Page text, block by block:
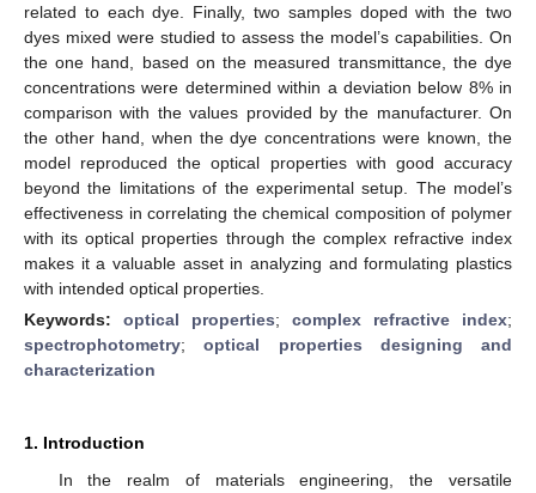
related to each dye. Finally, two samples doped with the two
dyes mixed were studied to assess the model’s capabilities. On
the one hand, based on the measured transmittance, the dye
concentrations were determined within a deviation below 8% in
comparison with the values provided by the manufacturer. On
the other hand, when the dye concentrations were known, the
model reproduced the optical properties with good accuracy
beyond the limitations of the experimental setup. The model’s
effectiveness in correlating the chemical composition of polymer
with its optical properties through the complex refractive index
makes it a valuable asset in analyzing and formulating plastics
with intended optical properties.
Keywords: optical properties; complex refractive index;
spectrophotometry;optical properties designing and
characterization
1. Introduction
In the realm of materials engineering, the versatile